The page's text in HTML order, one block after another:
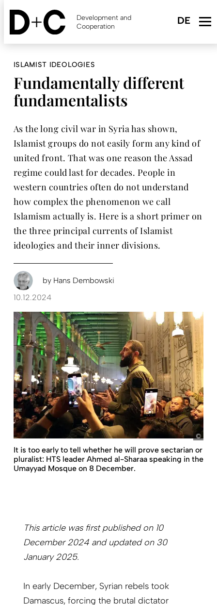
Skip
content
Development and
Cooperation
ISLAMIST IDEOLOGIES
Fundamentally different
fundamentalists
As the long civil war in Syria has shown,
Islamist groups do not easily form any kind of
united front. That was one reason the Assad
regime could last for decades. People in
western countries often do not understand
how complex the phenomenon we call
Islamism actually is. Here is a short primer on
the three principal currents of Islamist
ideologies and their inner divisions.
by Hans Dembowski
10.12.2024
It is too early to tell whether he will prove sectarian or
pluralist: HTS leader Ahmed al-Sharaa speaking in the
Umayyad Mosque on 8 December.
This article was first published on 10
December 2024 and updated on 30
January 2025.
In early December, Syrian rebels took
Damascus, forcing the brutal dictator